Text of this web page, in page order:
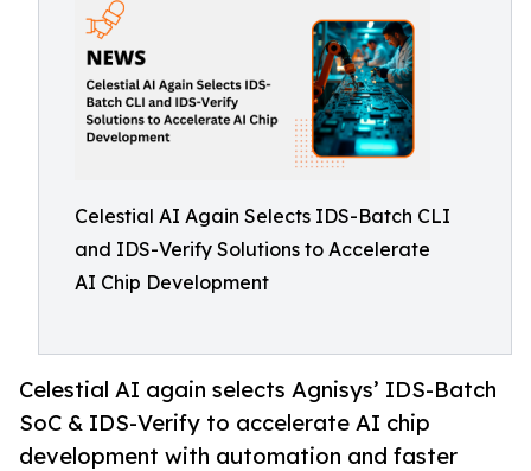
Celestial AI Again Selects IDS-Batch CLI
and IDS-Verify Solutions to Accelerate
AI Chip Development
Celestial AI again selects Agnisys’ IDS-Batch
SoC & IDS-Verify to accelerate AI chip
development with automation and faster